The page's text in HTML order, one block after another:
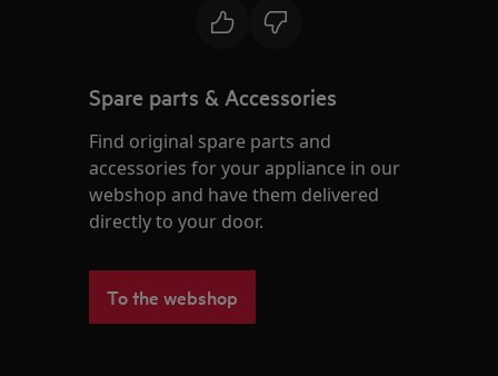
Spare parts & Accessories
Find original spare parts and
accessories for your appliance in our
webshop and have them delivered
directly to your door.
To the webshop